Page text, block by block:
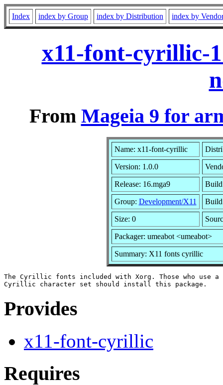
Index index by Group index by Distribution index by
x11-font-cyrillic-
From Mageia 9 for
Name: x11-font-cyrillic
Version: 1.0.0
Release: 16.mga9 Build
Group: Development/X11 Build
Size: 0
Packager: umeabot <umeabot>
Summary: X11 fonts cyrillic
The Cyrillic fonts included with Xorg. Those who use a
Provides
x11-font-cyrillic
Requires